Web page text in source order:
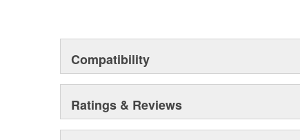
Compatibility
Ratings & Reviews